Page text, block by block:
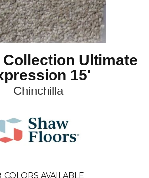
Ultimate
15'
Chinchilla
COLORS AVAILABLE